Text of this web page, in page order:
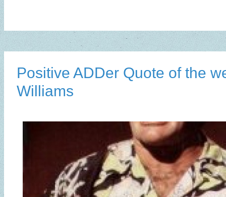
Positive ADDer Quote of the
Williams